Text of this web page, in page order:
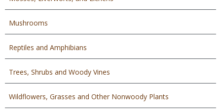
Mushrooms
Reptiles and Amphibians
Trees, Shrubs and Woody Vines
Wildflowers, Grasses and Other Nonwoody Plants